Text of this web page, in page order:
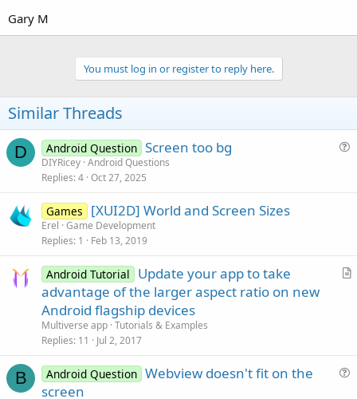
Gary M
You must log in or register to reply here.
Similar Threads
D Android Question Screen too bg
DIYRicey Android Questions
Replies 4 Oct 27, 2025
Games [XUI2D] World and Screen Sizes
Erel Game Development
Replies 1 Feb 13, 2019
A
Android Tutorial
Update your app to take
advantage of the larger aspect ratio on new
Android flagship devices
Multiverse app Tutorials & Examples
Replies 11 Jul 2, 2017
B Android Question Webview doesn't fit on the
screen